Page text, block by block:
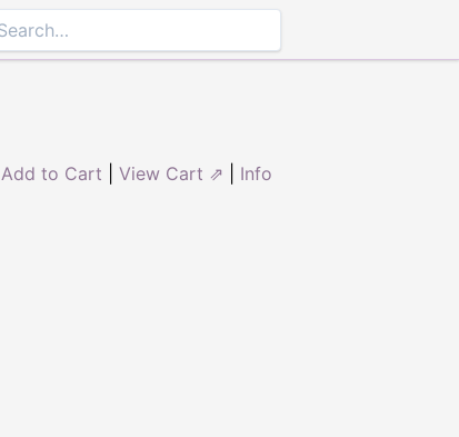
Add to Cart View Cart ⇗ Info